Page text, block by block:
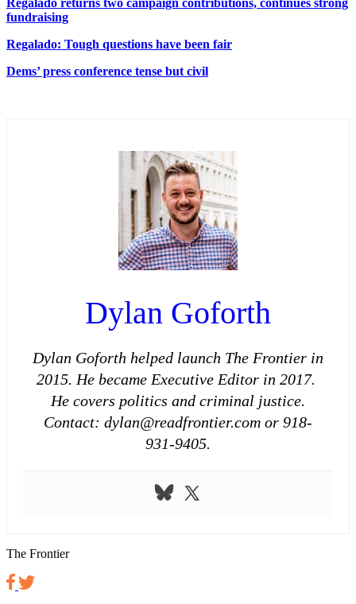
Regalado returns two campaign contributions, continues strong
fundraising
Regalado: Tough questions have been fair
Dems’ press conference tense but civil
Dylan Goforth
Dylan Goforth helped launch The Frontier in
2015. He became Executive Editor in 2017.
He covers politics and criminal justice.
Contact: dylan@readfrontier.com or 918-
931-9405.
The Frontier